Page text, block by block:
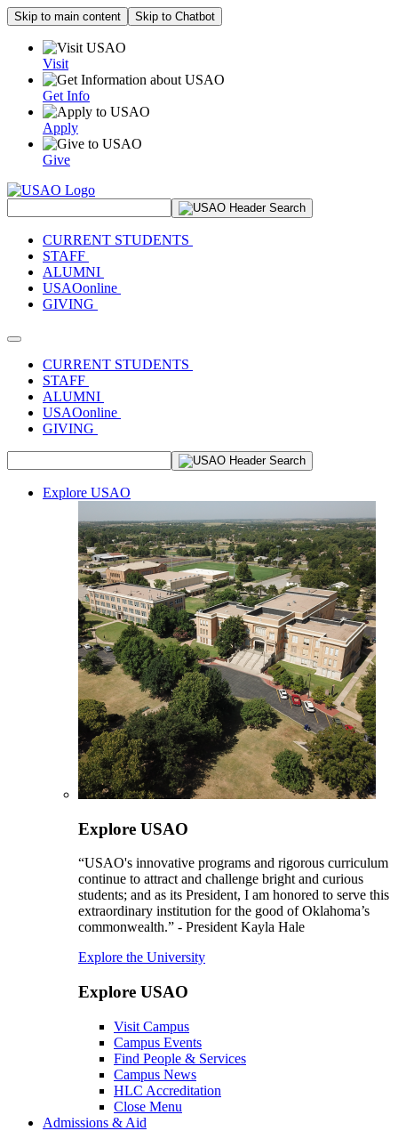
Skip to main content Skip to Chatbot
Visit
Get Info
Apply
Give
CURRENT STUDENTS
STAFF
ALUMNI
USAOonline
GIVING
Toggle navigation
CURRENT STUDENTS
STAFF
ALUMNI
USAOonline
GIVING
Explore USAO
Explore USAO
“USAO's innovative programs and rigorous curriculum
continue to attract and challenge bright and curious
students; and as its President, I am honored to serve this
extraordinary institution for the good of Oklahoma’s
commonwealth.” - President Kayla Hale
Explore the University
Explore USAO
Visit Campus
Campus Events
Find People & Services
Campus News
HLC Accreditation
Close Menu
Admissions & Aid